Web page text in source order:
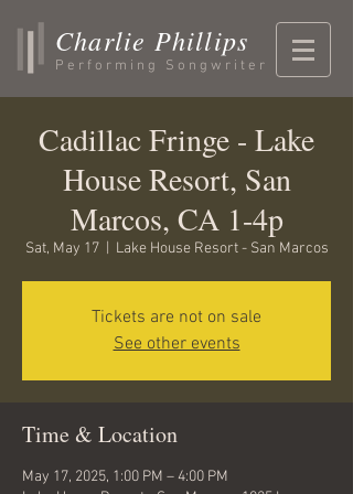
Charlie Phillips
Performing Songwriter
Cadillac Fringe - Lake
House Resort, San
Marcos, CA 1-4p
Sat, May 17
  |
Lake House Resort - San Marcos
Tickets are not on sale
See other events
Time & Location
May 17, 2025, 1:00 PM – 4:00 PM